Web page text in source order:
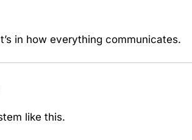
in how everything communicates.
like this.